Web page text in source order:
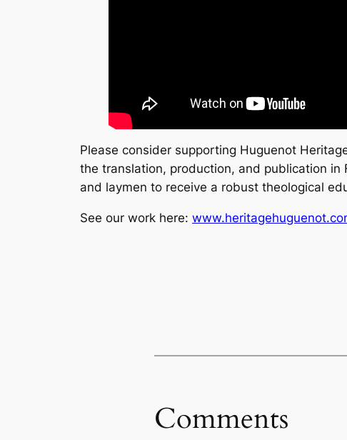
Please consider supporting Huguenot
the translation, production, and publication in
and laymen to receive a robust theological
See our work here:
Comments